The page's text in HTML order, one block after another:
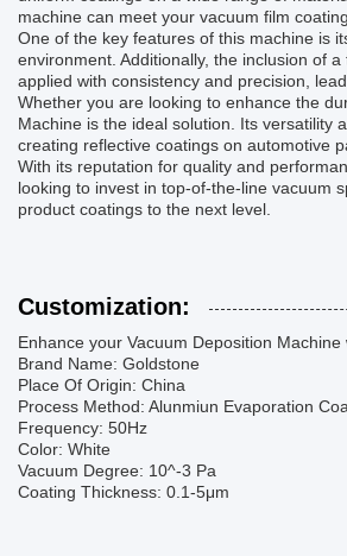
machine can meet your vacuum film
One of the key features of this machine is
environment. Additionally, the inclusion of
applied with consistency and precision,
Whether you are looking to enhance the
Machine is the ideal solution. Its versatility
creating reflective coatings on automotive
With its reputation for quality and
looking to invest in top-of-the-line vacuum
product coatings to the next level.
Customization:
Enhance your Vacuum Deposition
Brand Name: Goldstone
Place Of Origin: China
Process Method: Alunmiun Evaporation
Frequency: 50Hz
Color: White
Vacuum Degree: 10^-3 Pa
Coating Thickness: 0.1-5μm